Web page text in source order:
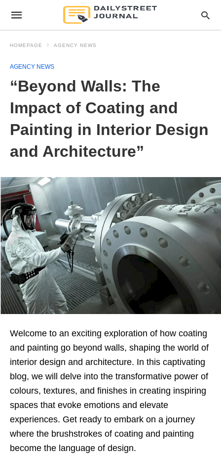
HOMEPAGE AGENCY NEWS
AGENCY NEWS
“Beyond Walls: The
Impact of Coating and
Painting in Interior Design
and Architecture”
Welcome to an exciting exploration of how coating
and painting go beyond walls, shaping the world of
interior design and architecture. In this captivating
blog, we will delve into the transformative power of
colours, textures, and finishes in creating inspiring
spaces that evoke emotions and elevate
experiences. Get ready to embark on a journey
where the brushstrokes of coating and painting
become the language of design.